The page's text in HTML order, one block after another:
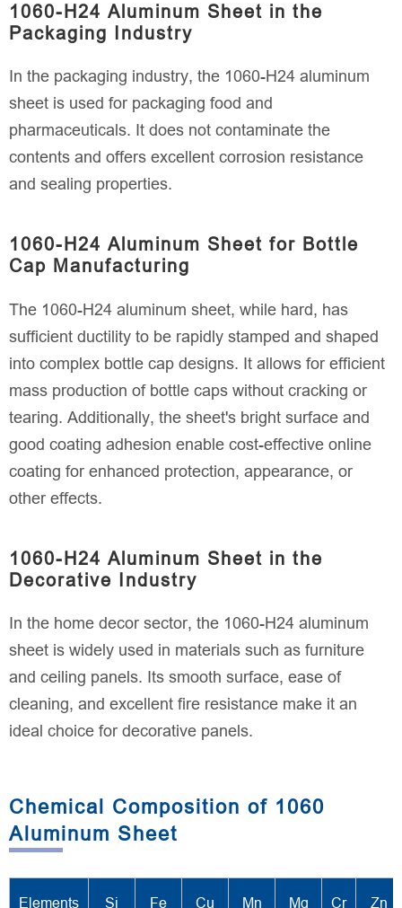
1060-H24 Aluminum Sheet in the
Packaging Industry
In the packaging industry, the 1060-H24 aluminum
sheet is used for packaging food and
pharmaceuticals. It does not contaminate the
contents and offers excellent corrosion resistance
and sealing properties.
1060-H24 Aluminum Sheet for Bottle
Cap Manufacturing
The 1060-H24 aluminum sheet, while hard, has
sufficient ductility to be rapidly stamped and shaped
into complex bottle cap designs. It allows for efficient
mass production of bottle caps without cracking or
tearing. Additionally, the sheet's bright surface and
good coating adhesion enable cost-effective online
coating for enhanced protection, appearance, or
other effects.
1060-H24 Aluminum Sheet in the
Decorative Industry
In the home decor sector, the 1060-H24 aluminum
sheet is widely used in materials such as furniture
and ceiling panels. Its smooth surface, ease of
cleaning, and excellent fire resistance make it an
ideal choice for decorative panels.
Chemical Composition of 1060
Aluminum Sheet
Elements Si Fe Cu Mn Mg Cr Zn